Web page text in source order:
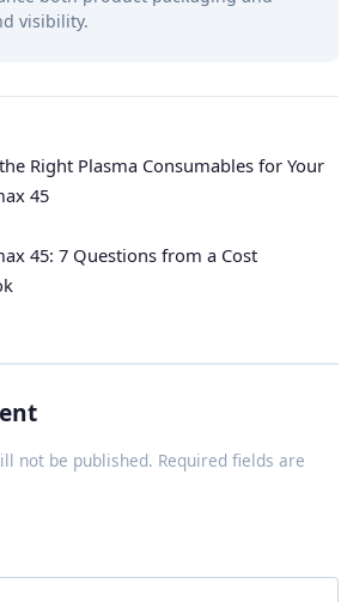
visibility.
Right Plasma Consumables for Your
45
45: 7 Questions from a Cost
not be published. Required fields are